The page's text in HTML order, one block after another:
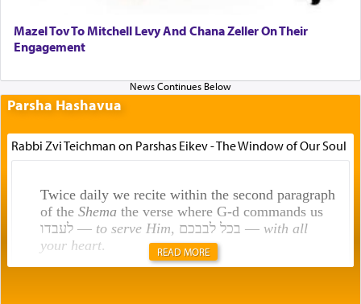
Mazel Tov To Mitchell Levy And Chana Zeller On Their
Engagement
Parsha Hashavua
Rabbi Zvi Teichman on Parshas Eikev - The Window of Our Soul
Twice daily we recite within the second paragraph
of the Shemathe verse where G-d commands us
לעבדו — to serve Him , בכל לבבכם — with all
your heart. READ MORE